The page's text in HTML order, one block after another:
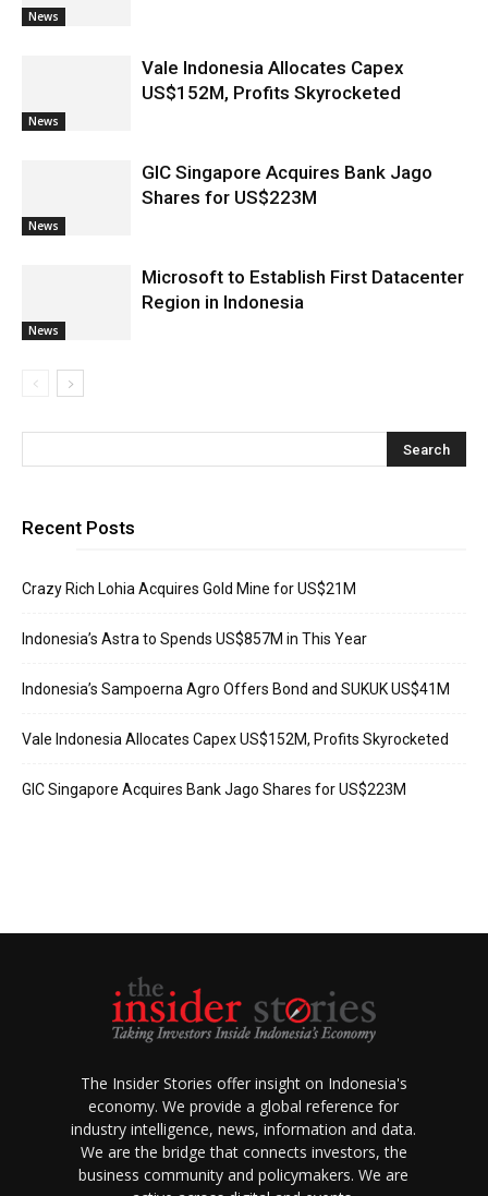
News
News
Vale Indonesia Allocates Capex
US$152M, Profits Skyrocketed
News
GIC Singapore Acquires Bank Jago
Shares for US$223M
News
Microsoft to Establish First Datacenter
Region in Indonesia
Recent Posts
Crazy Rich Lohia Acquires Gold Mine for US$21M
Indonesia’s Astra to Spends US$857M in This Year
Indonesia’s Sampoerna Agro Offers Bond and SUKUK US$41M
Vale Indonesia Allocates Capex US$152M, Profits Skyrocketed
GIC Singapore Acquires Bank Jago Shares for US$223M
The Insider Stories offer insight on Indonesia's
economy. We provide a global reference for
industry intelligence, news, information and data.
We are the bridge that connects investors, the
business community and policymakers. We are